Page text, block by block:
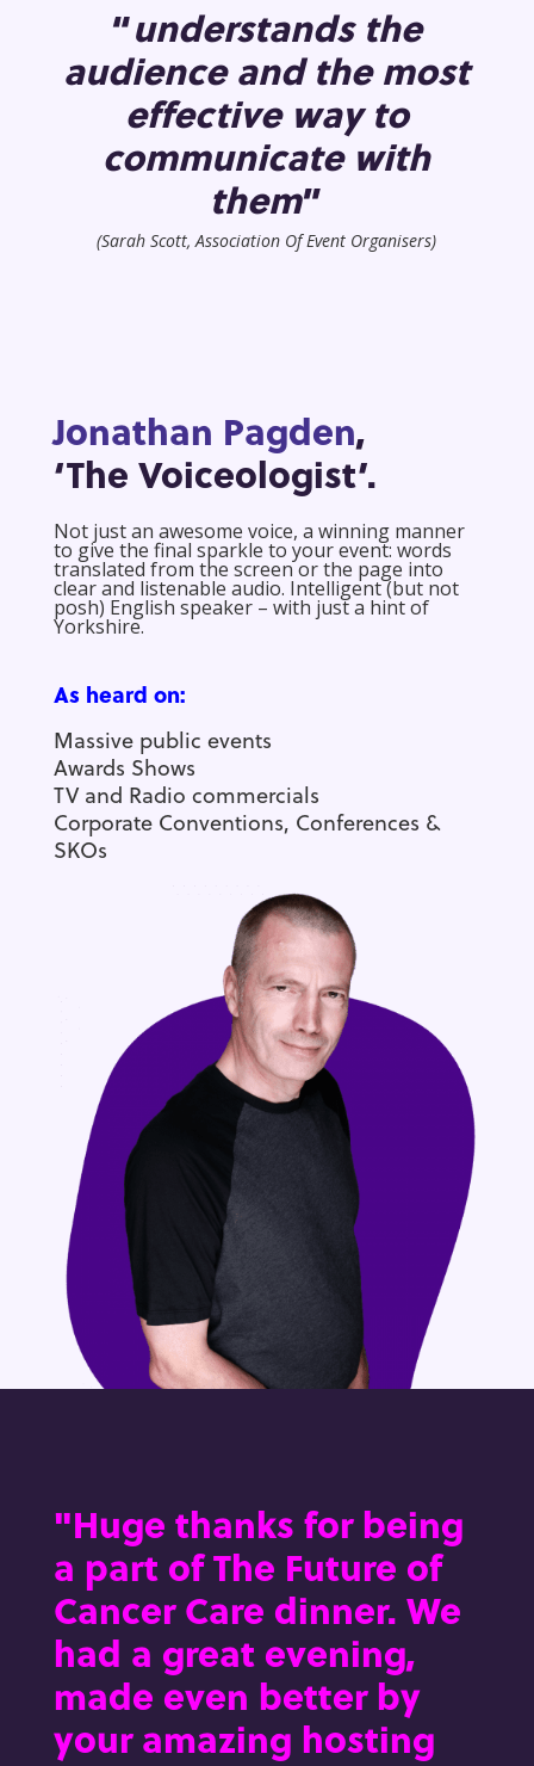
“understands the
audience and the most
effective way to
communicate with
them”
(Sarah Scott, Association Of Event Organisers)
Jonathan Pagden,
‘The Voiceologist’.
Not just an awesome voice, a winning manner
to give the final sparkle to your event: words
translated from the screen or the page into
clear and listenable audio. Intelligent (but not
posh) English speaker – with just a hint of
Yorkshire.
As heard on:
Massive public events
Awards Shows
TV and Radio commercials
Corporate Conventions, Conferences &
SKOs
"Huge thanks for being
a part of The Future of
Cancer Care dinner. We
had a great evening,
made even better by
your amazing hosting